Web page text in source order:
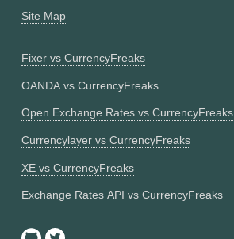
Site Map
Fixer vs CurrencyFreaks
OANDA vs CurrencyFreaks
Open Exchange Rates vs CurrencyFreaks
Currencylayer vs CurrencyFreaks
XE vs CurrencyFreaks
Exchange Rates API vs CurrencyFreaks